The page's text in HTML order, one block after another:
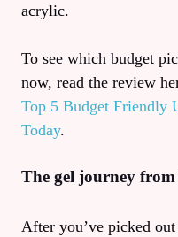
acrylic.
To see which budget
now, read the review
Top 5 Budget Friendly
Today.
The gel journey from
After you’ve picked